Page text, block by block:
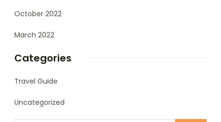
October 2022
March 2022
Categories
Travel Guide
Uncategorized